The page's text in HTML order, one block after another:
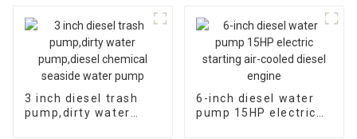
powerful
3 inch diesel trash
pump,dirty water
6-inch diesel water
pump 15HP electric